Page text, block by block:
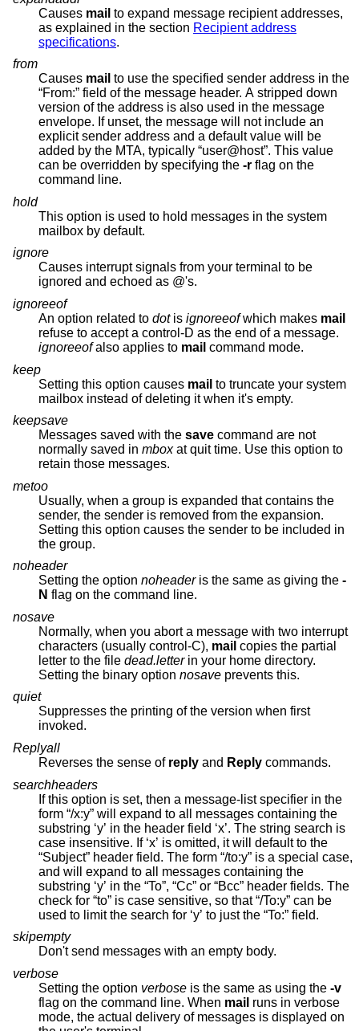
Causes mail to expand message recipient addresses,
as explained in the section Recipient address
specifications.
from
Causes mail to use the specified sender address in the
“From:” field of the message header. A stripped down
version of the address is also used in the message
envelope. If unset, the message will not include an
explicit sender address and a default value will be
added by the MTA, typically “user@host”. This value
can be overridden by specifying the -r flag on the
command line.
hold
This option is used to hold messages in the system
mailbox by default.
ignore
Causes interrupt signals from your terminal to be
ignored and echoed as @'s.
ignoreeof
An option related to dotis ignoreeofwhich makes mail
refuse to accept a control-D as the end of a message.
ignoreeofalso applies to mail command mode.
keep
Setting this option causes mail to truncate your system
mailbox instead of deleting it when it's empty.
keepsave
Messages saved with the save command are not
normally saved in mboxat quit time. Use this option to
retain those messages.
metoo
Usually, when a group is expanded that contains the
sender, the sender is removed from the expansion.
Setting this option causes the sender to be included in
the group.
noheader
Setting the option noheader is the same as giving the -
N flag on the command line.
nosave
Normally, when you abort a message with two interrupt
characters (usually control-C), mail copies the partial
letter to the file dead.letterin your home directory.
Setting the binary option nosave prevents this.
quiet
Suppresses the printing of the version when first
invoked.
Replyall
Reverses the sense of reply and Reply commands.
searchheaders
If this option is set, then a message-list specifier in the
form “/x:y” will expand to all messages containing the
substring ‘y’ in the header field ‘x’. The string search is
case insensitive. If ‘x’ is omitted, it will default to the
“Subject” header field. The form “/to:y” is a special case,
and will expand to all messages containing the
substring ‘y’ in the “To”, “Cc” or “Bcc” header fields. The
check for “to” is case sensitive, so that “/To:y” can be
used to limit the search for ‘y’ to just the “To:” field.
skipempty
Don't send messages with an empty body.
verbose
Setting the option verbose is the same as using the -v
flag on the command line. When mail runs in verbose
mode, the actual delivery of messages is displayed on